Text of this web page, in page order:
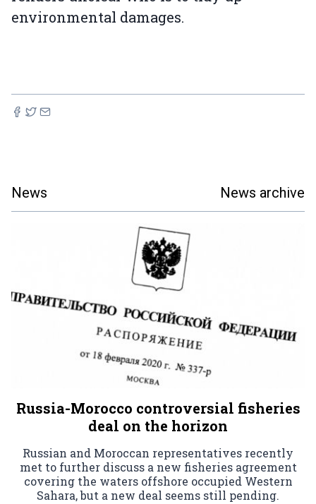
environmental damages.
News News archive
Russia-Morocco controversial fisheries
deal on the horizon
Russian and Moroccan representatives recently
met to further discuss a new fisheries agreement
covering the waters offshore occupied Western
Sahara, but a new deal seems still pending.